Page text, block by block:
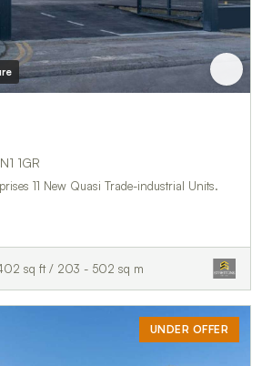
1GR
11 New Quasi Trade-industrial Units.
sq ft / 203 - 502 sq m
UNDER OFFER